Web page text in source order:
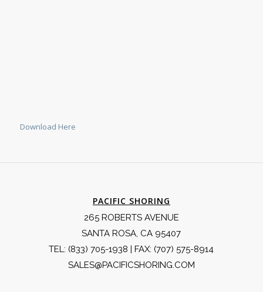
Download Here
PACIFIC SHORING
265 ROBERTS AVENUE
SANTA ROSA, CA 95407
TEL: (833) 705-1938 | FAX: (707) 575-8914
SALES@PACIFICSHORING.COM